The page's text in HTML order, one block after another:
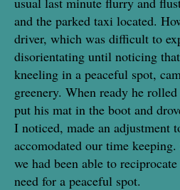
and the parked taxi located.
driver, which was difficult to
disorientating until noticing
kneeling in a peaceful spot,
greenery. When ready he
put his mat in the boot and
I noticed, made an adjustment
accomodated our time
we had been able to
need for a peaceful spot.